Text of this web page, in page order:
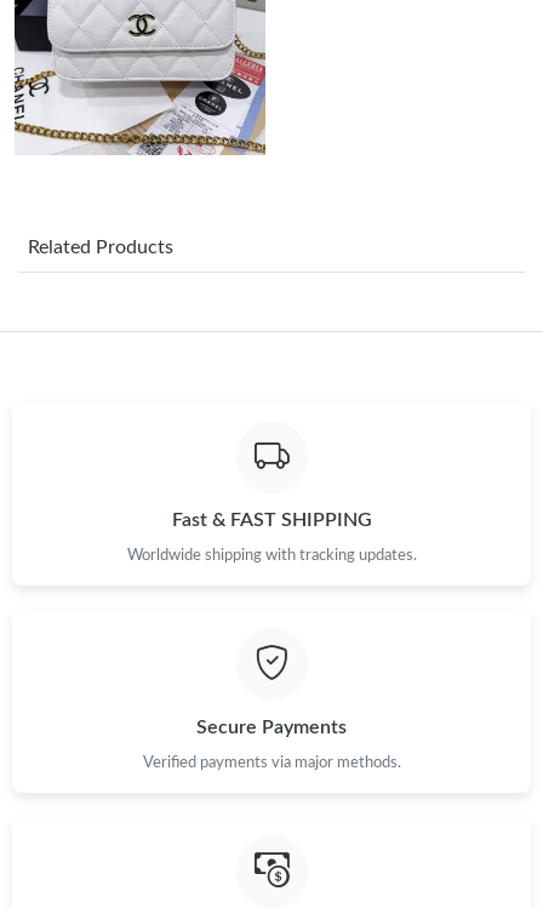
Just Sold: Kara from Charlotte on Jun 10, 2026 at 11:29 PM.
Just Sold: Rachel from Detroit on May 25, 2026 at 10:56 PM.
Just Sold: Wendy from Sydney on May 31, 2026 at 2:08 PM.
Just Sold: Vince from Vancouver on Aug 04, 2026 at 7:21 PM.
Just Sold: Adam from Minneapolis on Jul 06, 2026 at 2:36 PM.
Just Sold: Alice from Orlando on Jul 01, 2026 at 9:30 AM.
Just Sold: Megan from Dallas on Jun 11, 2026 at 8:27 PM.
Related Products
Fast & FAST SHIPPING
Worldwide shipping with tracking updates.
Secure Payments
Verified payments via major methods.